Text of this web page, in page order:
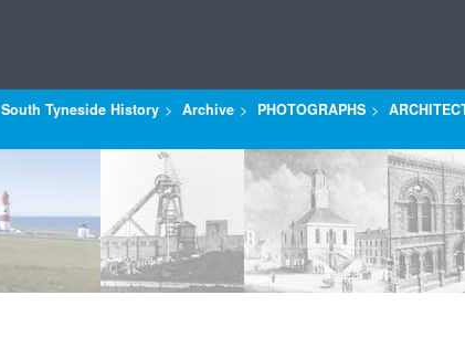
South Tyneside History Archive PHOTOGRAPHS